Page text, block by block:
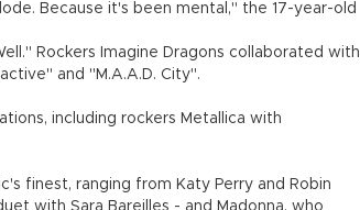
Because it's been mental," the 17-year-old
Rockers Imagine Dragons collaborated with
and "M.A.A.D. City".
including rockers Metallica with
finest, ranging from Katy Perry and Robin
with Sara Bareilles - and Madonna, who